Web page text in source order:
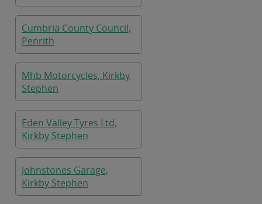
Cumbria County Council,
Penrith
Mhb Motorcycles, Kirkby
Stephen
Eden Valley Tyres Ltd,
Kirkby Stephen
Johnstones Garage,
Kirkby Stephen